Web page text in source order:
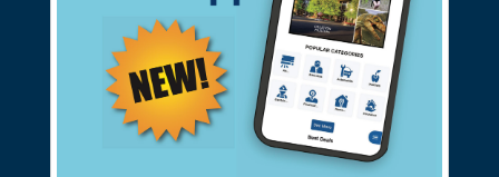
Support Christian Businesses - we
found them for you.
connect@christianblue.com